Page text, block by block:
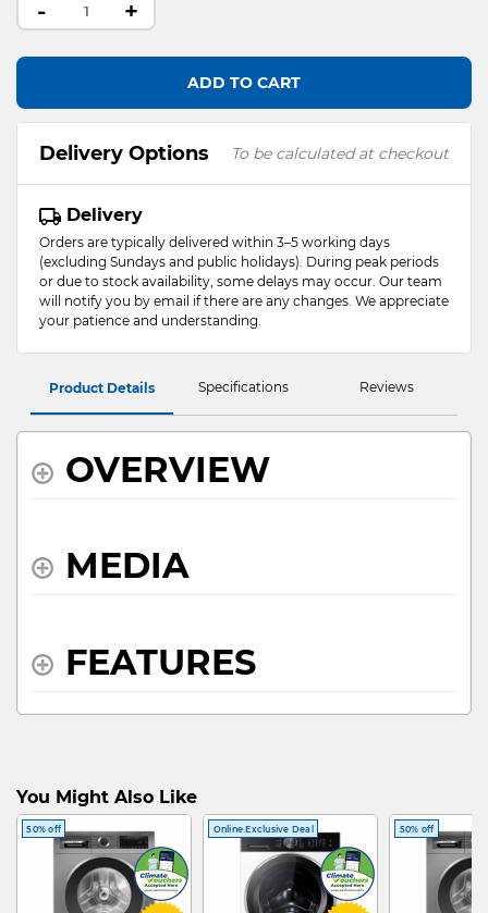
- +
ADD TO CART
Delivery Options To be calculated at checkout
Delivery
Orders are typically delivered within 3–5 working days
(excluding Sundays and public holidays). During peak periods
or due to stock availability, some delays may occur. Our team
will notify you by email if there are any changes. We appreciate
your patience and understanding.
Product Details Specifications Reviews
OVERVIEW
MEDIA
FEATURES
WHAT'S IN THE BOX
You Might Also Like
50% off Online Exclusive Deal 50% off